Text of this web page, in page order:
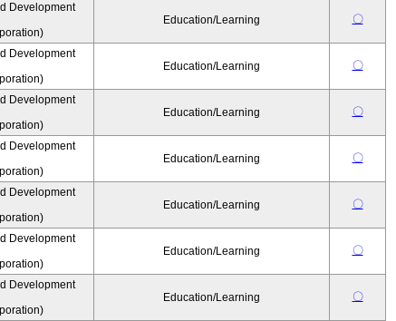
Development
Education/Learning 〇
Development
Education/Learning 〇
Development
Education/Learning 〇
Development
Education/Learning 〇
Development
Education/Learning 〇
Development
Education/Learning 〇
Development
Education/Learning 〇